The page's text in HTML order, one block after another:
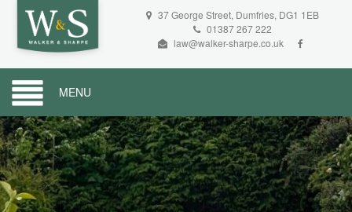
37 George Street, Dumfries, DG1 1EB
01387 267 222
law@walker-sharpe.co.uk
MENU